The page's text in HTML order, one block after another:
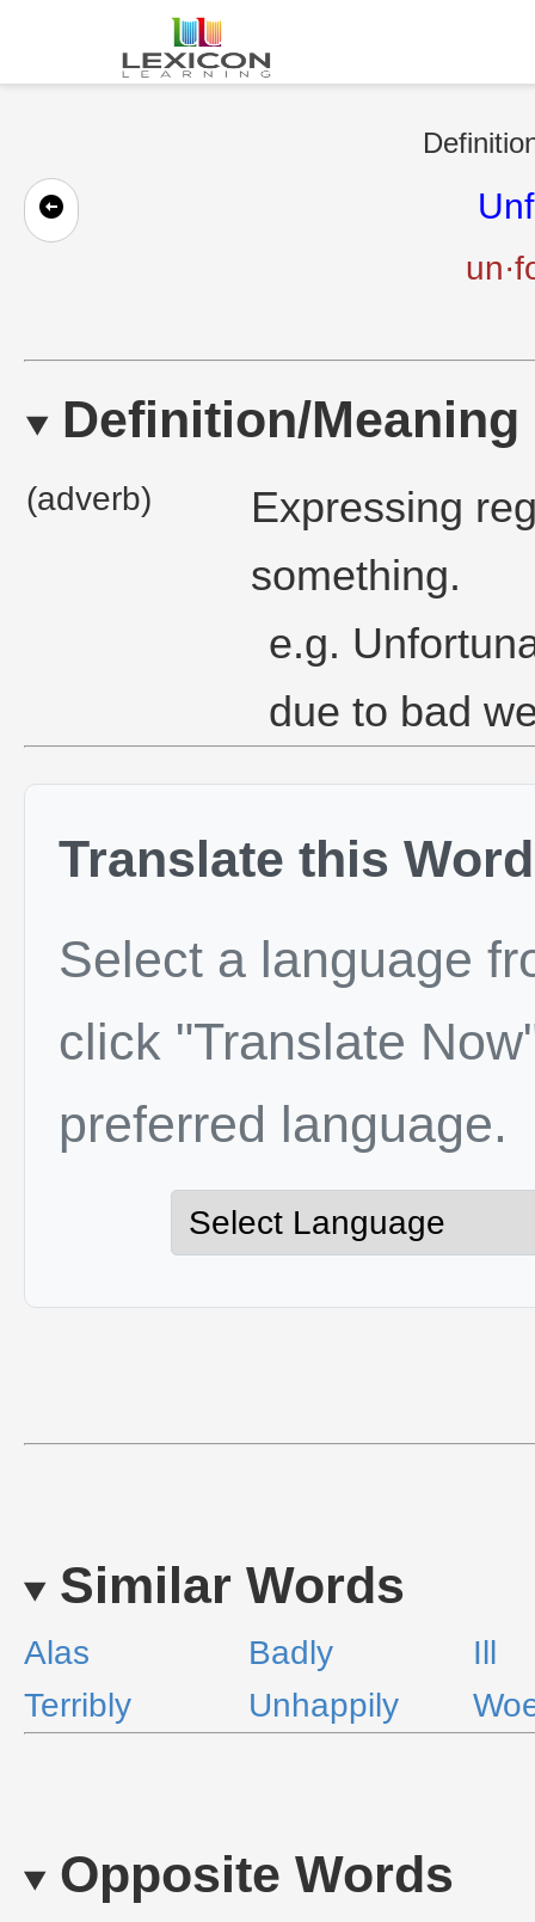
Definition/Meaning
(adverb)
Expressing
something.
e.g.
due to bad
Translate this Word
Select a language
click "Translate
preferred language.
Similar Words
Alas Badly
Ill
Terribly
Unhappily
Opposite Words